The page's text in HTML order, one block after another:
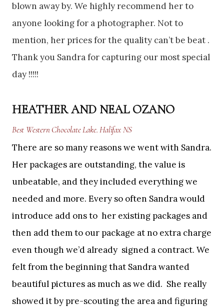
blown away by. We highly recommend her to
anyone looking for a photographer. Not to
mention, her prices for the quality can’t be beat .
Thank you Sandra for capturing our most special
day !!!!!
HEATHER AND NEAL OZANO
Best Western Chocolate Lake. Halifax NS
There are so many reasons we went with Sandra.
Her packages are outstanding, the value is
unbeatable, and they included everything we
needed and more. Every so often Sandra would
introduce add ons to her existing packages and
then add them to our package at no extra charge
even though we’d already signed a contract. We
felt from the beginning that Sandra wanted
beautiful pictures as much as we did. She really
showed it by pre-scouting the area and figuring